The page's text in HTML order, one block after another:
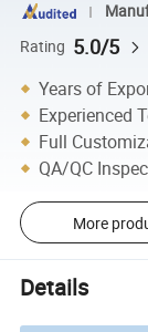
Rating 5.0/5
Years of
Experienced
Full
QA/QC
More
Details